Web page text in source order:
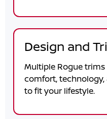
Design and
Multiple Rogue
comfort,
to fit your lifestyle.